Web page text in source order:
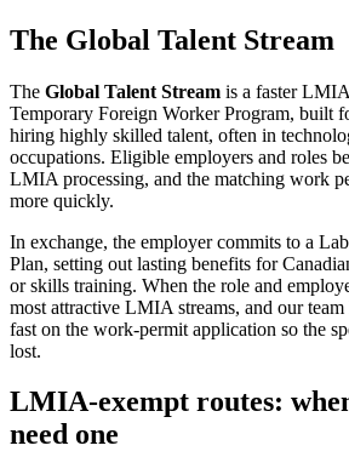
The Global Talent Stream
The Global Talent Stream is a faster
Temporary Foreign Worker Program, built
hiring highly skilled talent, often in
occupations. Eligible employers and roles
LMIA processing, and the matching work
more quickly.
In exchange, the employer commits to a
Plan, setting out lasting benefits for
or skills training. When the role and
most attractive LMIA streams, and our
fast on the work-permit application so the
lost.
LMIA-exempt routes:
need one